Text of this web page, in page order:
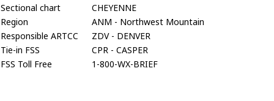
Sectional chart
CHEYENNE
Region
ANM - Northwest Mountain
Responsible ARTCC
ZDV - DENVER
Tie-in FSS
CPR - CASPER
FSS Toll Free
1-800-WX-BRIEF